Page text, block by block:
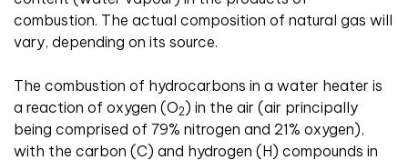
combustion. The actual composition of natural gas will
vary, depending on its source.
The combustion of hydrocarbons in a water heater is
a reaction of oxygen (O2) in the air (air principally
being comprised of 79% nitrogen and 21% oxygen),
with the carbon (C) and hydrogen (H) compounds in